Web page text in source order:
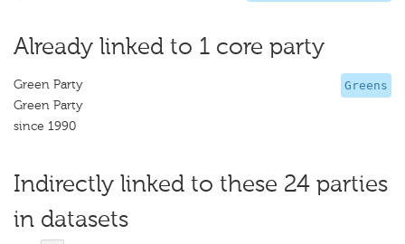
Already linked to 1 core party
Greens
Green Party
Green Party
since 1990
Indirectly linked to these 24 parties
in datasets